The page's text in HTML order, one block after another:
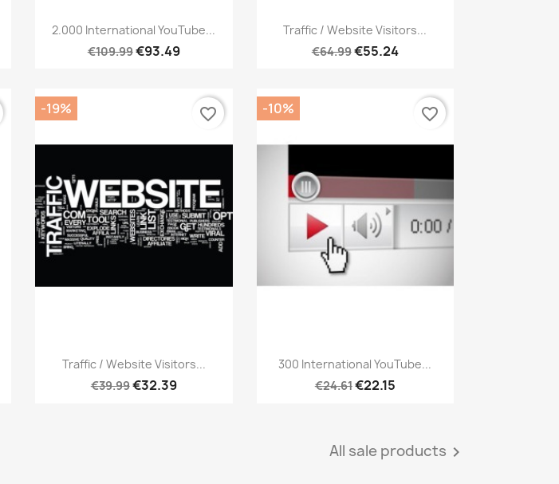
Quick view
2.000 International YouTube...
€109.99€93.49
Quick view
Traffic / Website Visitors...
€64.99€55.24
Quick view
Traffic / Website Visitors...
€39.99€32.39
-19% favorite_border
Quick view
300 International YouTube...
€24.61€22.15
-10% favorite_border
All sale products 